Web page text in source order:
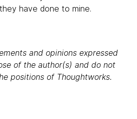
have done to mine.
and opinions expressed
of the author(s) and do not
positions of Thoughtworks.